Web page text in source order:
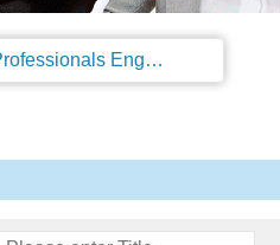
Regulations on the Work Permit and Administration of the Foreign Professionals Engaging in Arts and Performing Arts